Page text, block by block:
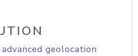
geolocation